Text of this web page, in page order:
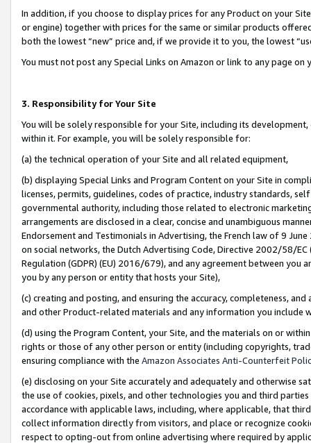
In addition, if you choose to display prices for any Product on your
or engine) together with prices for the same or similar products
both the lowest “new” price and, if we provide it to you, the lowest
You must not post any Special Links on Amazon or link to any page
3. Responsibility for Your Site
You will be solely responsible for your Site, including its
within it. For example, you will be solely responsible for:
(a) the technical operation of your Site and all related equipment,
(b) displaying Special Links and Program Content on your Site in
licenses, permits, guidelines, codes of practice, industry standards,
governmental authority, including those related to electronic
arrangements are disclosed in a clear, concise and unambiguous
Endorsement and Testimonials in Advertising, the French law of 9
on social networks, the Dutch Advertising Code, Directive 2002/58/
Regulation (GDPR) (EU) 2016/679), and any agreement between
you by any person or entity that hosts your Site),
(c) creating and posting, and ensuring the accuracy, completeness,
and other Product-related materials and any information you include
(d) using the Program Content, your Site, and the materials on or
rights or those of any other person or entity (including copyrights,
ensuring compliance with the Amazon Associates Anti-Counterfeit
(e) disclosing on your Site accurately and adequately and otherwise
the use of cookies, pixels, and other technologies you and third
accordance with applicable laws, including, where applicable, that
collect information directly from visitors, and place or recognize
respect to opting-out from online advertising where required by